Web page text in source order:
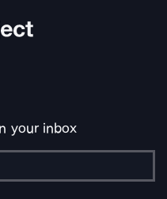
your inbox